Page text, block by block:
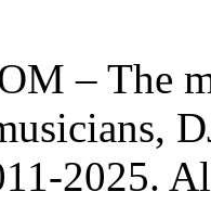
– The
2025.